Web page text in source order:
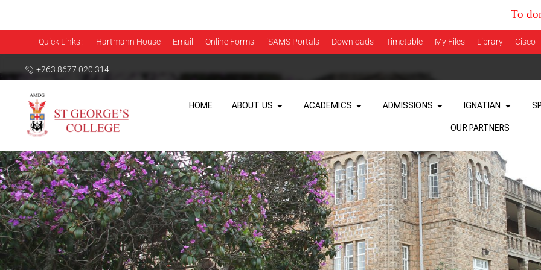
To donate
Quick Links : Hartmann House Email Online Forms iSAMS Portals Downloads Timetable My Files Library Cisco
+263 8677 020 314
HOME ABOUT US ACADEMICS ADMISSIONS IGNATIAN
OUR PARTNERS